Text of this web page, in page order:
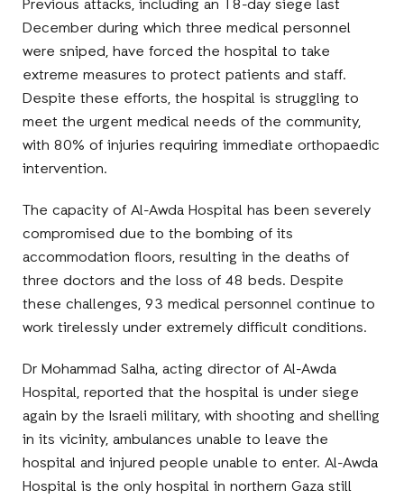
Previous attacks, including an 18-day siege last
December during which three medical personnel
were sniped, have forced the hospital to take
extreme measures to protect patients and staff.
Despite these efforts, the hospital is struggling to
meet the urgent medical needs of the community,
with 80% of injuries requiring immediate orthopaedic
intervention.
The capacity of Al-Awda Hospital has been severely
compromised due to the bombing of its
accommodation floors, resulting in the deaths of
three doctors and the loss of 48 beds. Despite
these challenges, 93 medical personnel continue to
work tirelessly under extremely difficult conditions.
Dr Mohammad Salha, acting director of Al-Awda
Hospital, reported that the hospital is under siege
again by the Israeli military, with shooting and shelling
in its vicinity, ambulances unable to leave the
hospital and injured people unable to enter. Al-Awda
Hospital is the only hospital in northern Gaza still